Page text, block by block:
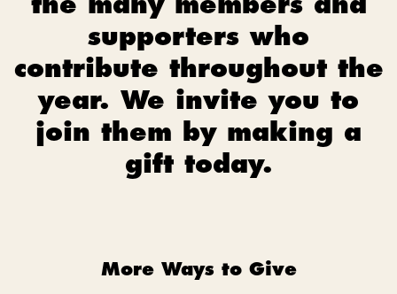
supporters who
contribute throughout the
year. We invite you to
join them by making a
gift today.
More Ways to Give